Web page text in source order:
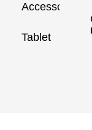
Accessories
Tablet